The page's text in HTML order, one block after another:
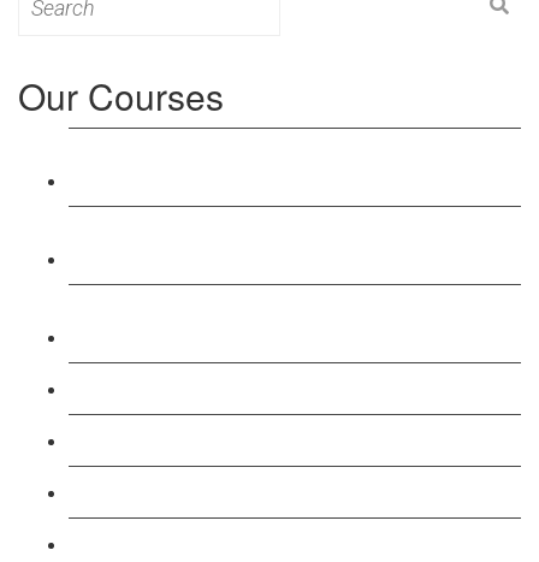
for:
Our Courses